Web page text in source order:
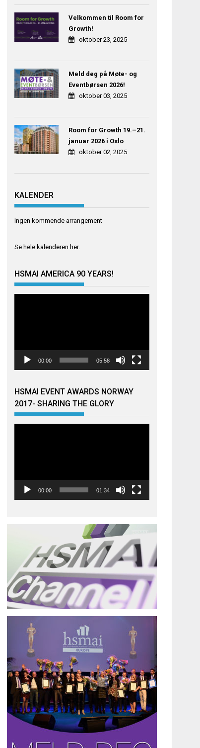
Velkommen til Room for
Growth!
oktober 23, 2025
Meld deg på Møte- og
Eventbørsen 2026!
oktober 03, 2025
Room for Growth 19.–21.
januar 2026 i Oslo
oktober 02, 2025
KALENDER
Ingen kommende arrangement
Se hele kalenderen her.
HSMAI AMERICA 90 YEARS!
00:00 05:58
HSMAI EVENT AWARDS NORWAY
2017- SHARING THE GLORY
00:00 01:34